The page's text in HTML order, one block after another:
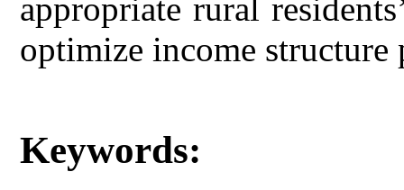
appropriate rural
optimize income structure
Keywords: